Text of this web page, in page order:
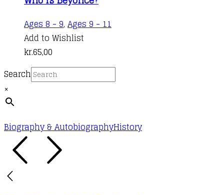
Ages 8 - 9, Ages 9 - 11
Add to Wishlist
kr.65,00
Search
×
Biography & AutobiographyHistory